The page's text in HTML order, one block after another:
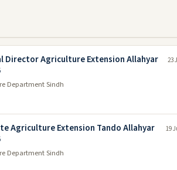
Director Agriculture Extension Allahyar
Department Sindh
23
Agriculture Extension Tando Allahyar
Department Sindh
19